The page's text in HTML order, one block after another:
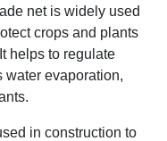
net is widely used
crops and plants
helps to regulate
water evaporation,
in construction to